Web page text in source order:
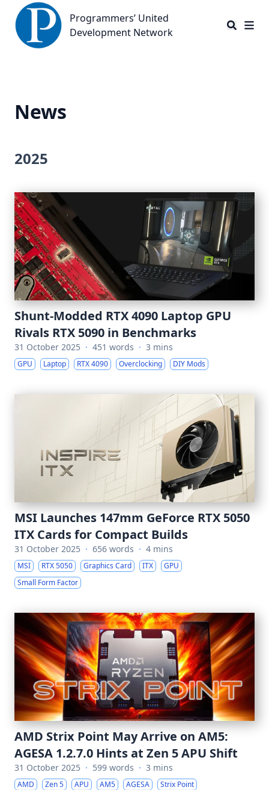
Programmers’ United Development Network
Programmers’ United
Development Network
News
2025
Shunt-Modded RTX 4090 Laptop GPU
Rivals RTX 5090 in Benchmarks
31 October 2025 · 451 words · 3 mins
GPU Laptop RTX 4090 Overclocking DIY Mods
MSI Launches 147mm GeForce RTX 5050
ITX Cards for Compact Builds
31 October 2025 · 656 words · 4 mins
MSI RTX 5050 Graphics Card ITX
GPU
Small Form Factor
AMD Strix Point May Arrive on AM5:
AGESA 1.2.7.0 Hints at Zen 5 APU Shift
31 October 2025 · 599 words · 3 mins
AMD Zen 5 APU AM5 AGESA Strix Point